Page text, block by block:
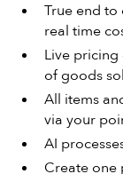
True end
real time
Live pricing
of goods
All items
via your
AI
Create one